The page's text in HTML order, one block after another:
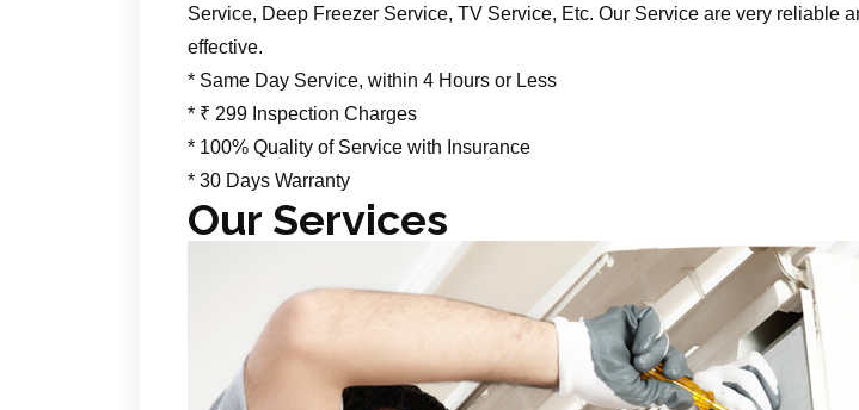
Service, Deep Freezer Service, TV Service, Etc. Our Service are very reliable
effective.
* Same Day Service, within 4 Hours or Less
* ₹ 299 Inspection Charges
* 100% Quality of Service with Insurance
* 30 Days Warranty
Our Services